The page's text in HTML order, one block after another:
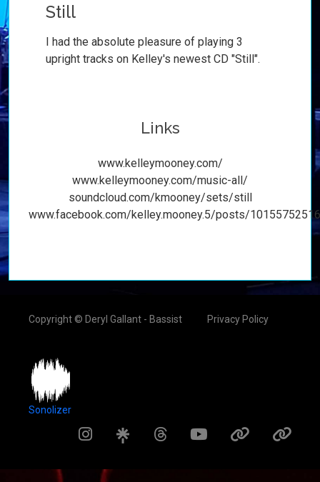
Still
I had the absolute pleasure of playing 3
upright tracks on Kelley's newest CD "Still".
Links
www.kelleymooney.com/
www.kelleymooney.com/music-all/
soundcloud.com/kmooney/sets/still
www.facebook.com/kelley.mooney.5/posts/
Copyright © Deryl Gallant - Bassist Privacy Policy
Sonolizer